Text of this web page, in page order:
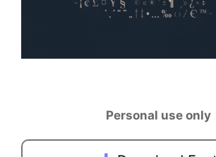
Personal use only